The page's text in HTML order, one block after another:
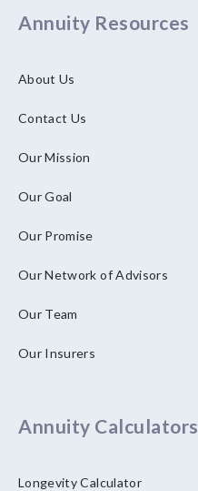
Annuity Resources
About Us
Contact Us
Our Mission
Our Goal
Our Promise
Our Network of Advisors
Our Team
Our Insurers
Annuity Calculators
Longevity Calculator